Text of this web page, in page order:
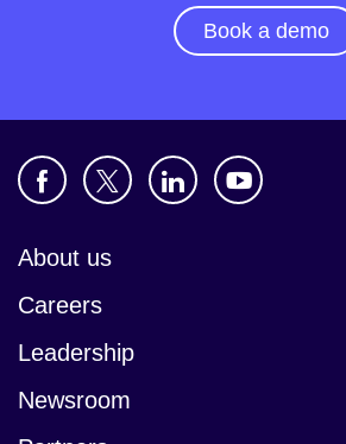
Book a demo
About us
Careers
Leadership
Newsroom